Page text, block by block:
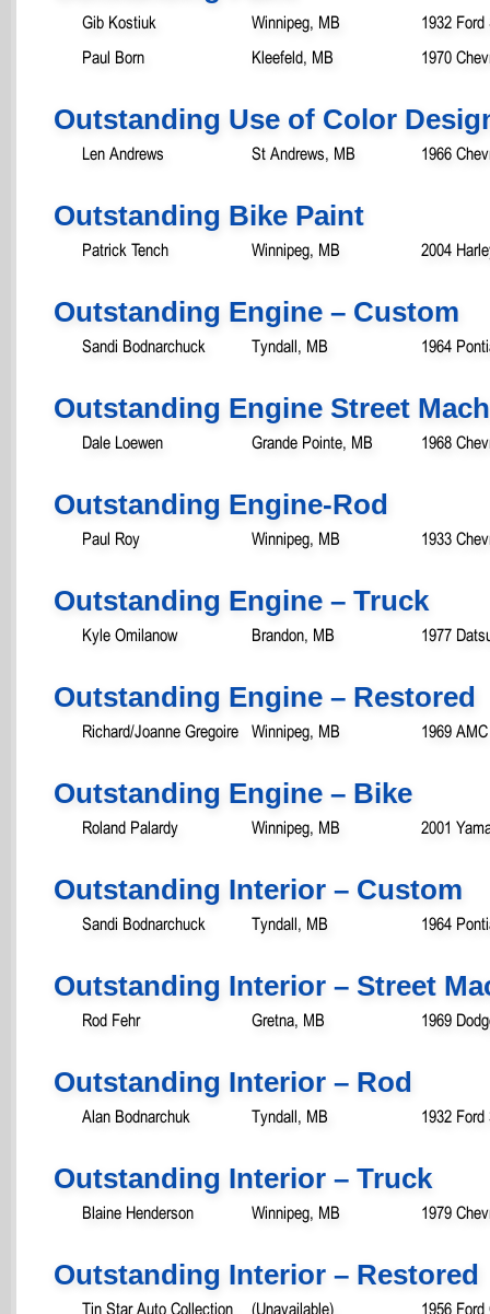
Gib Kostiuk Winnipeg, MB
1932 Ford
Paul Born
Kleefeld, MB 1970
Outstanding Use of Color
Len Andrews St Andrews, MB 1966
Outstanding Bike Paint
Patrick Tench Winnipeg, MB 2004
Outstanding Engine – Custom
Sandi Bodnarchuck Tyndall, MB 1964
Outstanding Engine Street
Dale Loewen Grande Pointe, MB 1968
Outstanding Engine-Rod
Paul Roy Winnipeg, MB 1933
Outstanding Engine – Truck
Kyle Omilanow Brandon, MB 1977
Outstanding Engine – Restored
Richard/Joanne Gregoire Winnipeg, MB 1969
Outstanding Engine – Bike
Roland Palardy Winnipeg, MB 2001
Outstanding Interior – Custom
Sandi Bodnarchuck Tyndall, MB 1964
Outstanding Interior – Street
Rod Fehr Gretna, MB 1969
Outstanding Interior – Rod
Alan Bodnarchuk Tyndall, MB 1932 Ford
Outstanding Interior – Truck
Blaine Henderson Winnipeg, MB 1979
Outstanding Interior – Restored
Tin Star Auto Collection (Unavailable) 1956